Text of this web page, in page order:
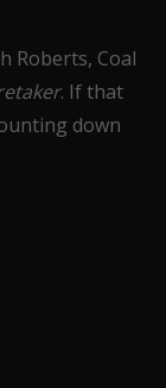
Roberts, Coal
. If that
down